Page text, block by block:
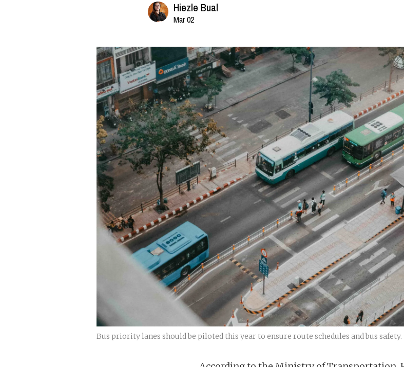
Hiezle Bual
Mar 02
Bus priority lanes should be piloted this year to ensure route schedules and bus safety.